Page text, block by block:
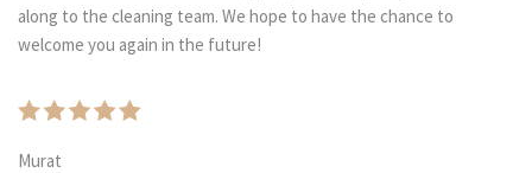
along to the cleaning team. We hope to have the chance to
welcome you again in the future!
Murat